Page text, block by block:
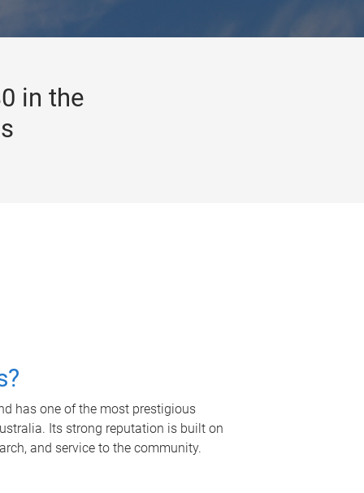
in the
has one of the most prestigious
Its strong reputation is built on
and service to the community.